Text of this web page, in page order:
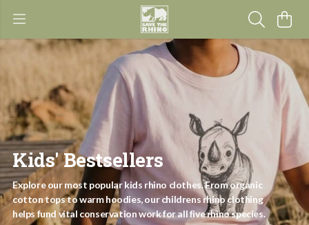
Kids' Bestsellers
Explore our most popular kids rhino clothes. From organic
cotton tops to warm hoodies, our childrens rhino clothing
helps fund vital conservation work for all five rhino species.